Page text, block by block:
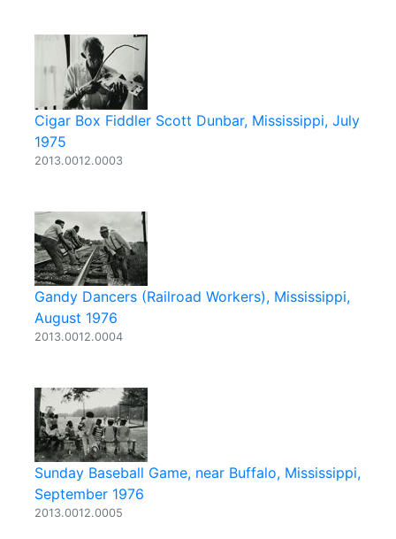
Cigar Box Fiddler Scott Dunbar, Mississippi, July
1975
2013.0012.0003
Gandy Dancers (Railroad Workers), Mississippi,
August 1976
2013.0012.0004
Sunday Baseball Game, near Buffalo, Mississippi,
September 1976
2013.0012.0005